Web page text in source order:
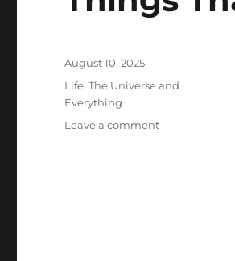
Posted
on
August 10, 2025
Categories
Life, The Universe and
Everything
Leave a commenton